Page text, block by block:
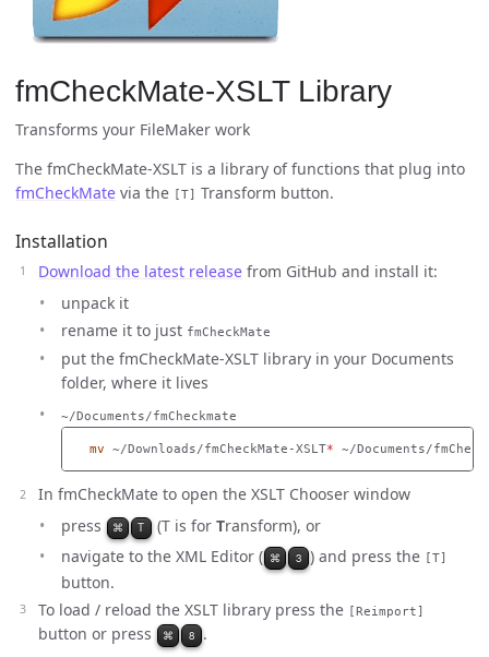
fmCheckMate-XSLT Library
Transforms your FileMaker work
The fmCheckMate-XSLT is a library of functions that plug into
fmCheckMate via the [T] Transform button.
Installation
Download the latest release from GitHub and install it:
unpack it
rename it to just fmCheckMate
put the fmCheckMate-XSLT library in your Documents
folder, where it lives
~/Documents/fmCheckmate
mv ~/Downloads/fmCheckMate-XSLT*
In fmCheckMate to open the XSLT Chooser window
press
⌘ T (T is forTransform), or
navigate to the XML Editor ( ⌘ 3 ) and press the [T]
button.
To load / reload the XSLT library press the
[Reimport]
button or press ⌘ 8 .